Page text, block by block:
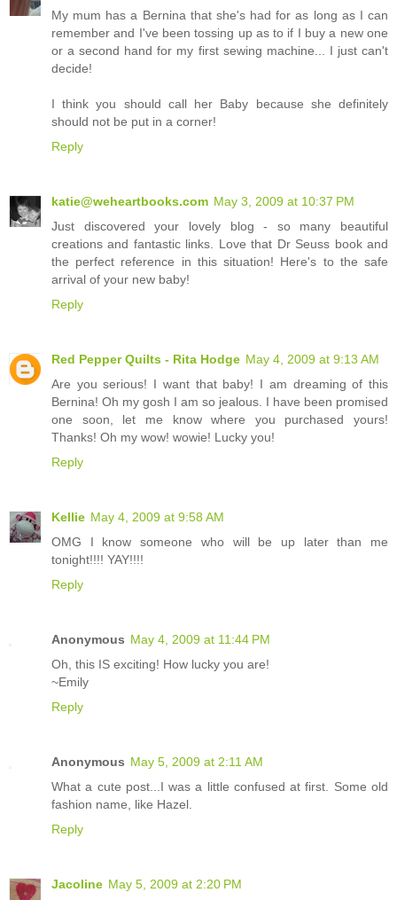
My mum has a Bernina that she's had for as long as I can
remember and I've been tossing up as to if I buy a new one
or a second hand for my first sewing machine... I just can't
decide!
I think you should call her Baby because she definitely
should not be put in a corner!
Reply
katie@weheartbooks.com May 3, 2009 at 10:37 PM
Just discovered your lovely blog - so many beautiful
creations and fantastic links. Love that Dr Seuss book and
the perfect reference in this situation! Here's to the safe
arrival of your new baby!
Reply
Red Pepper Quilts - Rita Hodge May 4, 2009 at 9:13 AM
Are you serious! I want that baby! I am dreaming of this
Bernina! Oh my gosh I am so jealous. I have been promised
one soon, let me know where you purchased yours!
Thanks! Oh my wow! wowie! Lucky you!
Reply
Kellie May 4, 2009 at 9:58 AM
OMG I know someone who will be up later than me
tonight!!!! YAY!!!!
Reply
Anonymous May 4, 2009 at 11:44 PM
Oh, this IS exciting! How lucky you are!
~Emily
Reply
Anonymous May 5, 2009 at 2:11 AM
What a cute post...I was a little confused at first. Some old
fashion name, like Hazel.
Reply
Jacoline May 5, 2009 at 2:20 PM